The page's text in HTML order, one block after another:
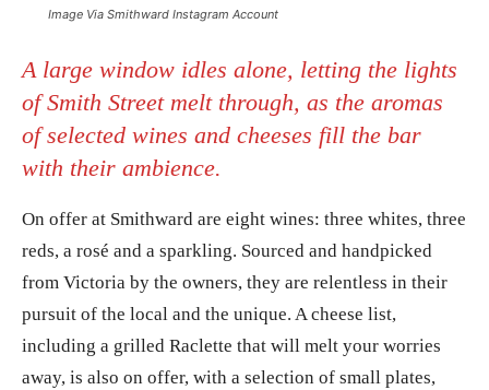
Image Via Smithward Instagram Account
A large window idles alone, letting the lights
of Smith Street melt through, as the aromas
of selected wines and cheeses fill the bar
with their ambience.
On offer at Smithward are eight wines: three whites, three
reds, a rosé and a sparkling. Sourced and handpicked
from Victoria by the owners, they are relentless in their
pursuit of the local and the unique. A cheese list,
including a grilled Raclette that will melt your worries
away, is also on offer, with a selection of small plates,